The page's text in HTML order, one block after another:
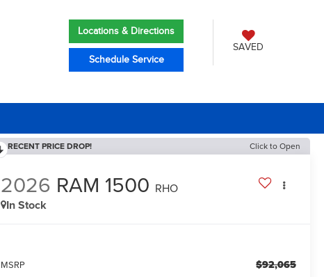
Locations & Directions
Schedule Service
SAVED
RECENT PRICE DROP! Click to Open
2026 RAM 1500 RHO
In Stock
MSRP $92,065